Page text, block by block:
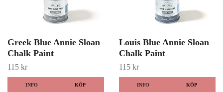
Greek Blue Annie Sloan
Chalk Paint
115 kr
INFO KÖP
Louis Blue Annie Sloan
Chalk Paint
115 kr
INFO KÖP